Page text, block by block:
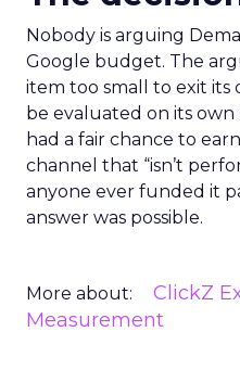
Nobody is arguing
Google budget. The
item too small to exit its
be evaluated on its own
had a fair chance to
channel that “isn’t
anyone ever funded it
answer was possible.
More about: ClickZ
Measurement